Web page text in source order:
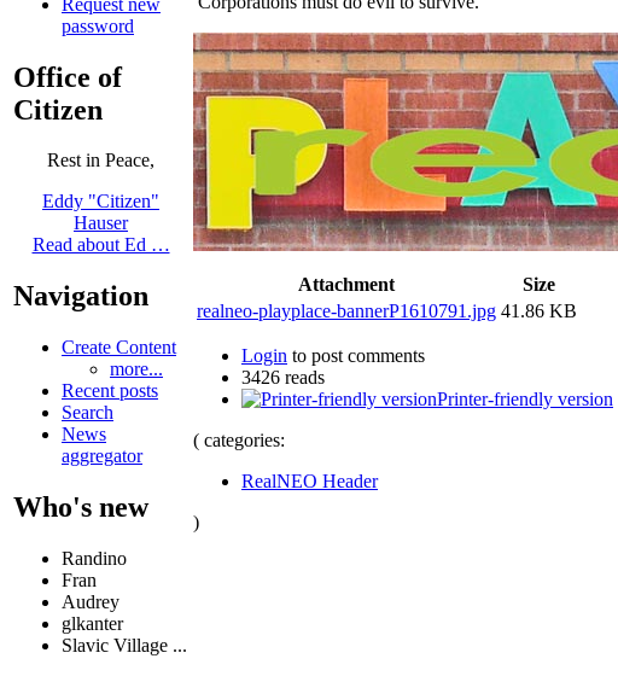
password
Office of
Citizen
Rest in Peace,
Eddy "Citizen"
Hauser
Read about Ed …
Navigation
Create Content
more...
Recent posts
Search
News
aggregator
Who's new
Randino
Fran
Audrey
glkanter
Slavic Village ...
Attachment
Size
realneo-playplace-bannerP1610791.jpg 41.86 KB
Login to post comments
3426 reads
Printer-friendly version
( categories:
RealNEO Header
)